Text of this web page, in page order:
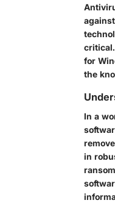
for
the
In a
in